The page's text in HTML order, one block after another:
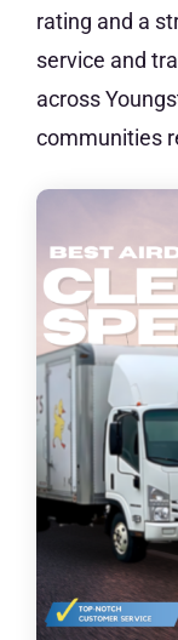
rating and a
service and
across
communities